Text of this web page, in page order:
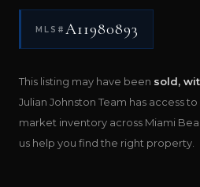
MLS# A11980893
This listing may have been sold,
Julian Johnston Team has access
market inventory across Miami
us help you find the right property.